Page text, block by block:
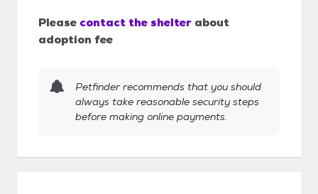
Please contact the shelter about
adoption fee
Petfinder recommends that you should
always take reasonable security steps
before making online payments.